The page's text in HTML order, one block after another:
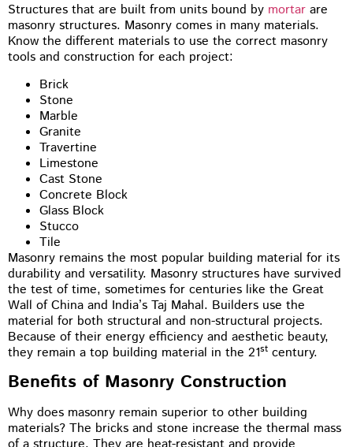
Structures that are built from units bound by mortar are
masonry structures. Masonry comes in many materials.
Know the different materials to use the correct masonry
tools and construction for each project:
Brick
Stone
Marble
Granite
Travertine
Limestone
Cast Stone
Concrete Block
Glass Block
Stucco
Tile
Masonry remains the most popular building material for its
durability and versatility. Masonry structures have survived
the test of time, sometimes for centuries like the Great
Wall of China and India’s Taj Mahal. Builders use the
material for both structural and non-structural projects.
Because of their energy efficiency and aesthetic beauty,
they remain a top building material in the 21st century.
Benefits of Masonry Construction
Why does masonry remain superior to other building
materials? The bricks and stone increase the thermal mass